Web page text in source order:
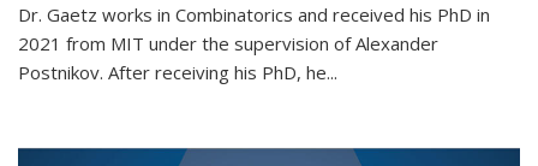
Dr. Gaetz works in Combinatorics and received his PhD in
2021 from MIT under the supervision of Alexander
Postnikov. After receiving his PhD, he...